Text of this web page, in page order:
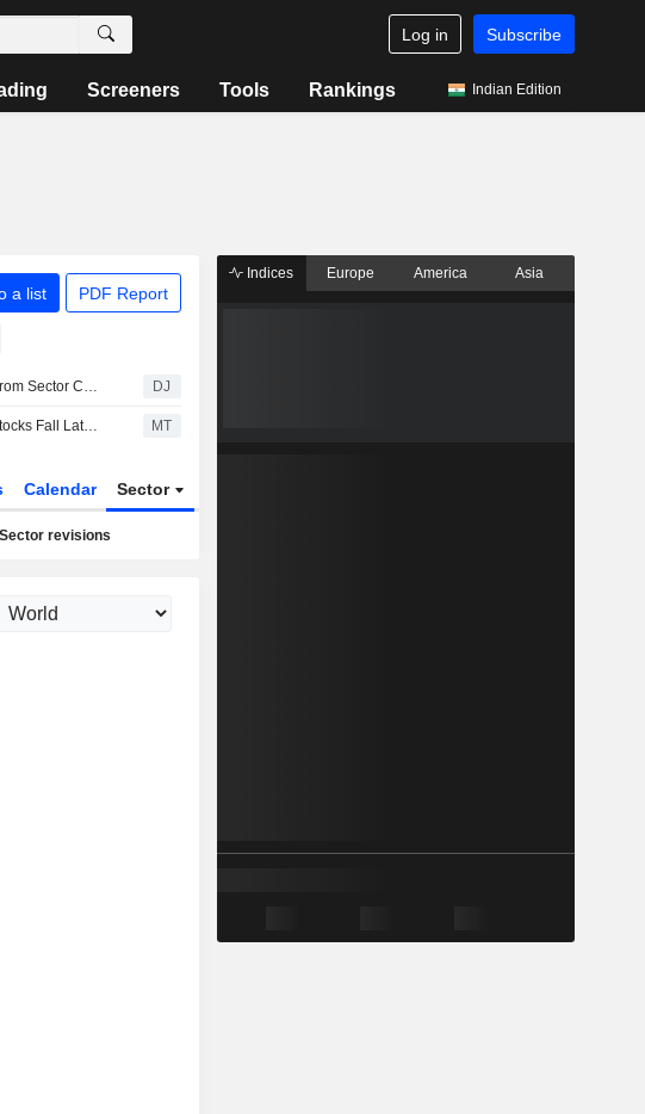
Log in Subscribe
Screeners Tools Rankings Indian Edition
a list PDF Report
Utilities Down as Flight From Sector Continued -- Utilities Roundup DJ
Sector Update: Energy Stocks Fall Late Afternoon MT
Calendar Sector
Sector revisions
Indices Europe America Asia